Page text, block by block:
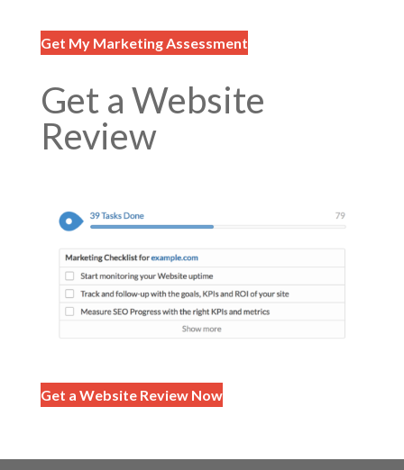
Get My Marketing Assessment
Get a Website
Review
Get a Website Review Now